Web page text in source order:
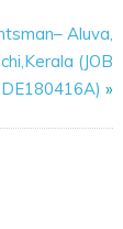
Aluva,
(JOB
»